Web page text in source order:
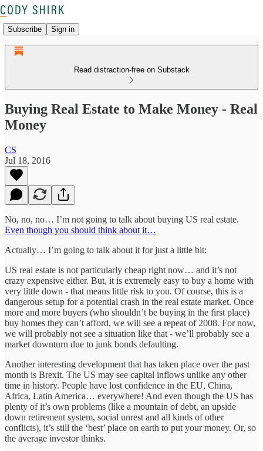
Subscribe Sign in
Read distraction-free on Substack
Buying Real Estate to Make Money - Real
Money
CS
Jul 18, 2016
No, no, no… I’m not going to talk about buying US real estate.
Even though you should think about it…
Actually… I’m going to talk about it for just a little bit:
US real estate is not particularly cheap right now… and it’s not
crazy expensive either. But, it is extremely easy to buy a home with
very little down - that means little risk to you. Of course, this is a
dangerous setup for a potential crash in the real estate market. Once
more and more buyers (who shouldn’t be buying in the first place)
buy homes they can’t afford, we will see a repeat of 2008. For now,
we will probably not see a situation like that - we’ll probably see a
market downturn due to junk bonds defaulting.
Another interesting development that has taken place over the past
month is Brexit. The US may see capital inflows unlike any other
time in history. People have lost confidence in the EU, China,
Africa, Latin America… everywhere! And even though the US has
plenty of it’s own problems (like a mountain of debt, an upside
down retirement system, social unrest and all kinds of other
conflicts), it’s still the ‘best’ place on earth to put your money. Or, so
the average investor thinks.